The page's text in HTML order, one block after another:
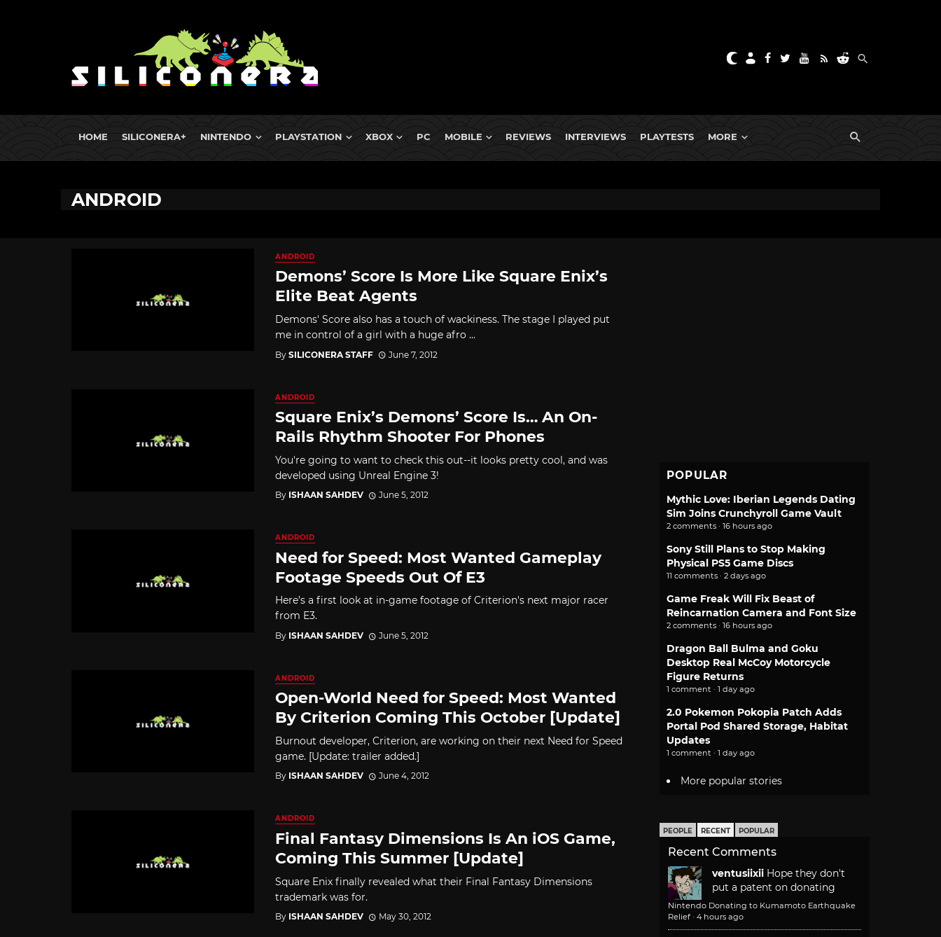
HOME SILICONERA+ NINTENDO PLAYSTATION XBOX PC MOBILE REVIEWS INTERVIEWS PLAYTESTS MORE
ANDROID
ANDROID
Demons’ Score Is More Like Square Enix’s
Elite Beat Agents
Demons' Score also has a touch of wackiness. The stage I played put
me in control of a girl with a huge afro ...
By SILICONERA STAFF June 7, 2012
ANDROID
Square Enix’s Demons’ Score Is… An On-
Rails Rhythm Shooter For Phones
You're going to want to check this out--it looks pretty cool, and was
developed using Unreal Engine 3!
By ISHAAN SAHDEV June 5, 2012
ANDROID
Need for Speed: Most Wanted Gameplay
Footage Speeds Out Of E3
Here’s a first look at in-game footage of Criterion's next major racer
from E3.
By ISHAAN SAHDEV June 5, 2012
ANDROID
Open-World Need for Speed: Most Wanted
By Criterion Coming This October [Update]
Burnout developer, Criterion, are working on their next Need for Speed
game. [Update: trailer added.]
By ISHAAN SAHDEV June 4, 2012
ANDROID
Final Fantasy Dimensions Is An iOS Game,
Coming This Summer [Update]
Square Enix finally revealed what their Final Fantasy Dimensions
trademark was for.
By ISHAAN SAHDEV May 30, 2012
POPULAR
Mythic Love: Iberian Legends Dating
Sim Joins Crunchyroll Game Vault
2 comments · 16 hours ago
Sony Still Plans to Stop Making
Physical PS5 Game Discs
11 comments · 2 days ago
Game Freak Will Fix Beast of
Reincarnation Camera and Font Size
2 comments · 16 hours ago
Dragon Ball Bulma and Goku
Desktop Real McCoy Motorcycle
Figure Returns
1 comment · 1 day ago
2.0 Pokemon Pokopia Patch Adds
Portal Pod Shared Storage, Habitat
Updates
1 comment · 1 day ago
More popular stories
PEOPLE RECENT POPULAR
Recent Comments
ventusiixii Hope they don't
put a patent on donating
Nintendo Donating to Kumamoto Earthquake
Relief · 4 hours ago